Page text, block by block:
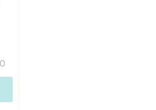
AUD235.00